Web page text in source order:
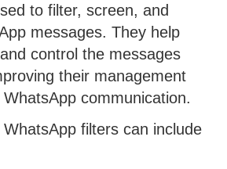
to filter, screen, and
messages. They help
control the messages
their management
communication.
filters can include